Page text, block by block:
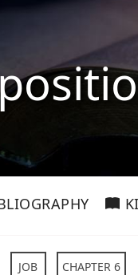
JOB CHAPTER 6